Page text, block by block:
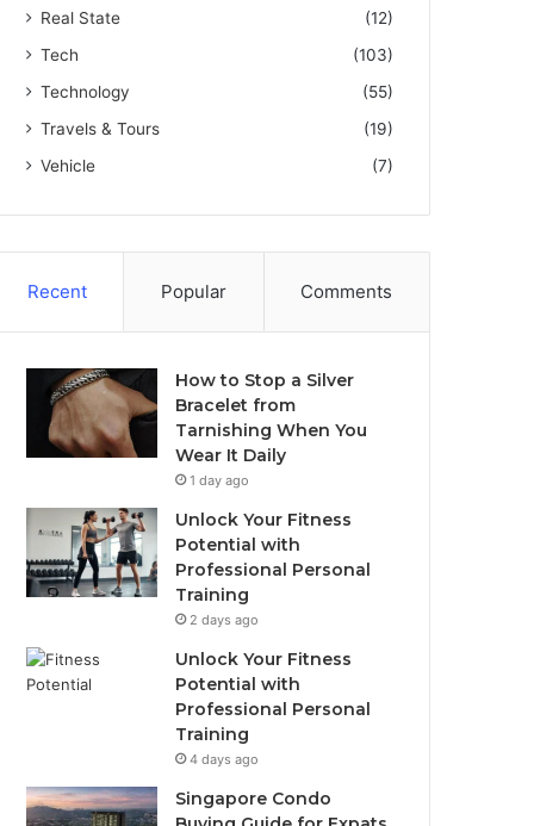
Real State
(12)
Tech
(103)
Technology
(55)
Travels & Tours
(19)
Vehicle
(7)
Recent Popular Comments
How to Stop a Silver
Bracelet from
Tarnishing When You
Wear It Daily
1 day ago
Unlock Your Fitness
Potential with
Professional Personal
Training
2 days ago
Unlock Your Fitness
Potential with
Professional Personal
Training
4 days ago
Singapore Condo